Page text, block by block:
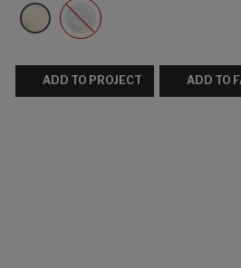
ADD TO PROJECT ADD TO